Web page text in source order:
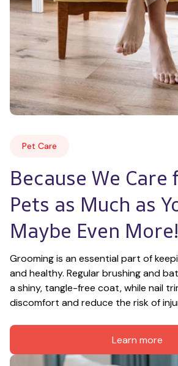
Pet Care
Because We Care
Pets as Much as
Maybe Even More!
Grooming is an essential part of
and healthy. Regular brushing and
a shiny, tangle-free coat, while nail
discomfort and reduce the risk of
Learn more